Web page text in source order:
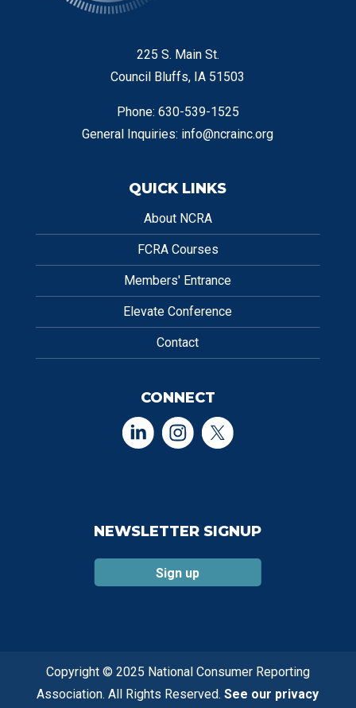
225 S. Main St.
Council Bluffs, IA 51503
Phone: 630-539-1525
General Inquiries: info@ncrainc.org
QUICK LINKS
About NCRA
FCRA Courses
Members' Entrance
Elevate Conference
Contact
CONNECT
NEWSLETTER SIGNUP
Sign up
Copyright © 2025 National Consumer Reporting
Association. All Rights Reserved.See our privacy